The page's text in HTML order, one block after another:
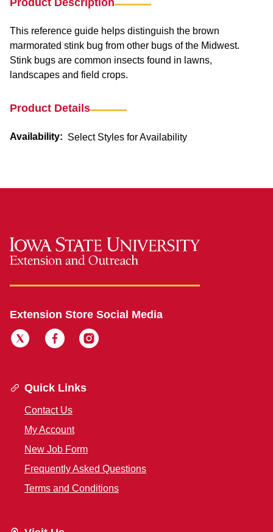
Product Description
This reference guide helps distinguish the brown
marmorated stink bug from other bugs of the Midwest.
Stink bugs are common insects found in lawns,
landscapes and field crops.
Product Details
Availability: Select Styles for Availability
Extension Store Social Media
Quick Links
Contact Us
My Account
New Job Form
Frequently Asked Questions
Terms and Conditions